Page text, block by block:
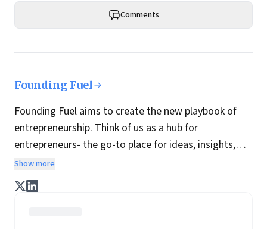
Comments
Founding Fuel
Founding Fuel aims to create the new playbook of
entrepreneurship. Think of us as a hub for
entrepreneurs- the go-to place for ideas, insights,
practices and wisdom essential to build the
enterprise of tomorrow. It is co-founded by veteran
journalists Indrajit Gupta and Charles Assisi, along
Show more